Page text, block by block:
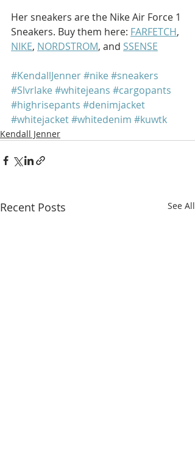
Her sneakers are the Nike Air Force 1
Sneakers. Buy them here: FARFETCH,
NIKE, NORDSTROM, and SSENSE
#KendallJenner#nike #sneakers
#Slvrlake #whitejeans #cargopants
#highrisepants #denimjacket
#whitejacket#whitedenim #kuwtk
Kendall Jenner
Recent Posts See All